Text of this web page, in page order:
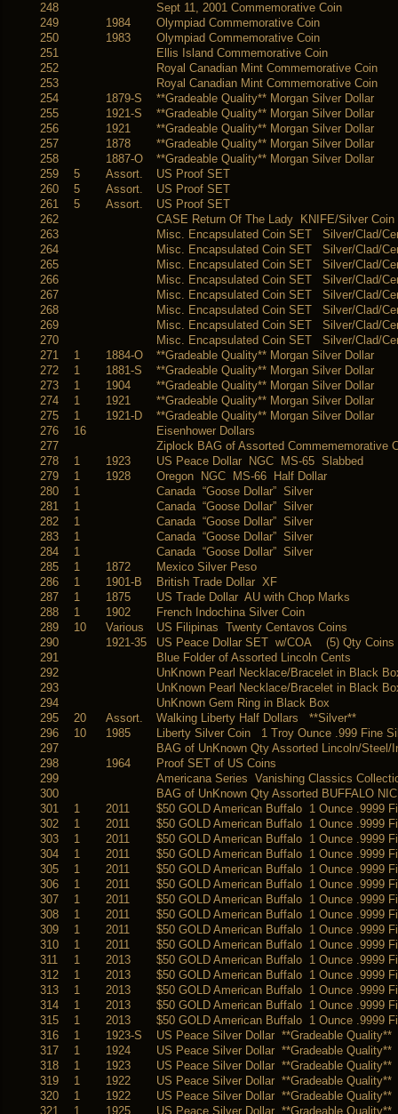
248
Sept 11, 2001 Commemorative Coin
249
1984
Olympiad Commemorative Coin
250
1983
Olympiad Commemorative Coin
251
Ellis Island Commemorative Coin
252
Royal Canadian Mint Commemorative Coin
253
Royal Canadian Mint Commemorative Coin
254
1879-S
**Gradeable Quality** Morgan Silver Dollar
255
1921-S
**Gradeable Quality** Morgan Silver Dollar
256
1921
**Gradeable Quality** Morgan Silver Dollar
257
1878
**Gradeable Quality** Morgan Silver Dollar
258
1887-O
**Gradeable Quality** Morgan Silver Dollar
259
5 Assort.
US Proof SET
260
5 Assort.
US Proof SET
261
5 Assort.
US Proof SET
262
CASE Return Of The Lady KNIFE/Silver Coin
263
Misc. Encapsulated Coin SET Silver/Clad/
264
Misc. Encapsulated Coin SET Silver/Clad/
265
Misc. Encapsulated Coin SET Silver/Clad/
266
Misc. Encapsulated Coin SET Silver/Clad/
267
Misc. Encapsulated Coin SET Silver/Clad/
268
Misc. Encapsulated Coin SET Silver/Clad/
269
Misc. Encapsulated Coin SET Silver/Clad/
270
Misc. Encapsulated Coin SET Silver/Clad/
271
1 1884-O
**Gradeable Quality** Morgan Silver Dollar
272
1 1881-S
**Gradeable Quality** Morgan Silver Dollar
273
1 1904
**Gradeable Quality** Morgan Silver Dollar
274
1 1921
**Gradeable Quality** Morgan Silver Dollar
275
1 1921-D
**Gradeable Quality** Morgan Silver Dollar
276
16
Eisenhower Dollars
277
Ziplock BAG of Assorted Commememorative
278
1 1923
US Peace Dollar NGC MS-65 Slabbed
279
1 1928
Oregon NGC MS-66 Half Dollar
280
1
Canada “Goose Dollar” Silver
281
1
Canada “Goose Dollar” Silver
282
1
Canada “Goose Dollar” Silver
283
1
Canada “Goose Dollar” Silver
284
1
Canada “Goose Dollar” Silver
285
1 1872
Mexico Silver Peso
286
1 1901-B
British Trade Dollar XF
287
1 1875
US Trade Dollar AU with Chop Marks
288
1 1902
French Indochina Silver Coin
289
10 Various
US Filipinas Twenty Centavos Coins
290
1921-35
US Peace Dollar SET w/COA (5) Qty Coins
291
Blue Folder of Assorted Lincoln Cents
292
UnKnown Pearl Necklace/Bracelet in Black
293
UnKnown Pearl Necklace/Bracelet in Black
294
UnKnown Gem Ring in Black Box
295
20 Assort.
Walking Liberty Half Dollars **Silver**
296
10 1985
Liberty Silver Coin 1 Troy Ounce .999 Fine
297
BAG of UnKnown Qty Assorted Lincoln/Steel/
298
1964
Proof SET of US Coins
299
Americana Series Vanishing Classics
300
BAG of UnKnown Qty Assorted BUFFALO
301
1 2011
$50 GOLD American Buffalo 1 Ounce .9999
302
1 2011
$50 GOLD American Buffalo 1 Ounce .9999
303
1 2011
$50 GOLD American Buffalo 1 Ounce .9999
304
1 2011
$50 GOLD American Buffalo 1 Ounce .9999
305
1 2011
$50 GOLD American Buffalo 1 Ounce .9999
306
1 2011
$50 GOLD American Buffalo 1 Ounce .9999
307
1 2011
$50 GOLD American Buffalo 1 Ounce .9999
308
1 2011
$50 GOLD American Buffalo 1 Ounce .9999
309
1 2011
$50 GOLD American Buffalo 1 Ounce .9999
310
1 2011
$50 GOLD American Buffalo 1 Ounce .9999
311
1 2013
$50 GOLD American Buffalo 1 Ounce .9999
312
1 2013
$50 GOLD American Buffalo 1 Ounce .9999
313
1 2013
$50 GOLD American Buffalo 1 Ounce .9999
314
1 2013
$50 GOLD American Buffalo 1 Ounce .9999
315
1 2013
$50 GOLD American Buffalo 1 Ounce .9999
316
1 1923-S
US Peace Silver Dollar **Gradeable Quality**
317
1 1924
US Peace Silver Dollar **Gradeable Quality**
318
1 1923
US Peace Silver Dollar **Gradeable Quality**
319
1 1922
US Peace Silver Dollar **Gradeable Quality**
320
1 1922
US Peace Silver Dollar **Gradeable Quality**
321
1 1925 US Peace Silver Dollar **Gradeable Quality**